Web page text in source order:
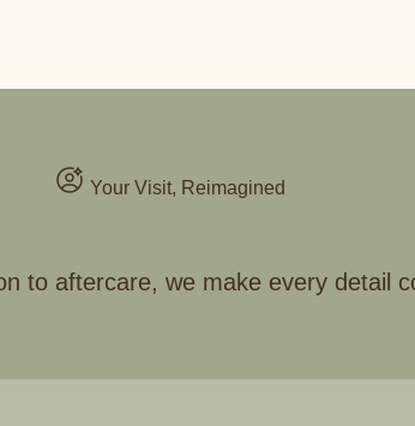
Your Visit, Reimagined
to aftercare, we make every detail